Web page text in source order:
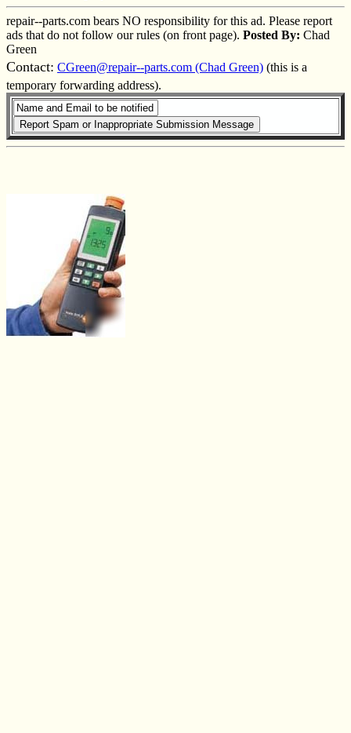
repair--parts.com bears NO responsibility for this ad. Please report
ads that do not follow our rules (on front page). Posted By: Chad
Green
Contact: CGreen@repair--parts.com (Chad Green) (this is a
temporary forwarding address).